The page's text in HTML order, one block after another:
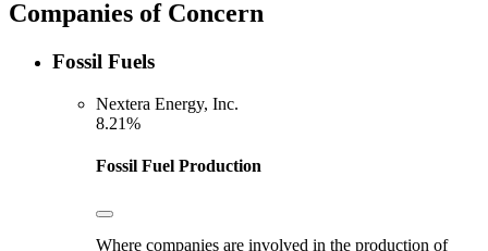
Companies of Concern
Fossil Fuels
Nextera Energy, Inc.
8.21%
Fossil Fuel Production
Where companies are involved in the production of